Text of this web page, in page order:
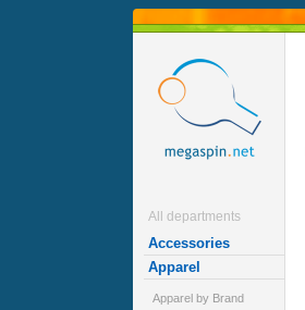
All departments
Accessories
Apparel
Apparel by Brand